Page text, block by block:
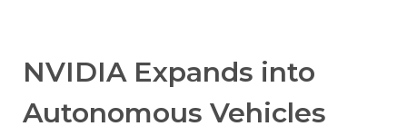
NVIDIA Expands into
Autonomous Vehicles